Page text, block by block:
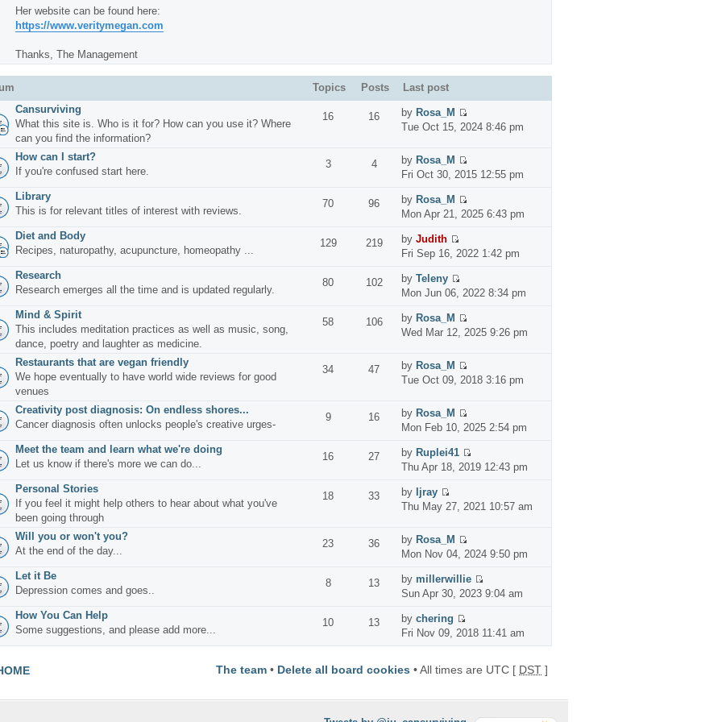
Her website can be found here:
https://www.veritymegan.com
Thanks, The Management
Topics Posts
Last post
Cansurviving
What this site is. Who is it for? How can you use it? Where
can you find the information?
16 16 by Rosa_M
Tue Oct 15, 2024 8:46 pm
How can I start?
If you're confused start here.
3 4 by Rosa_M
Fri Oct 30, 2015 12:55 pm
Library
This is for relevant titles of interest with reviews.
70 96 by Rosa_M
Mon Apr 21, 2025 6:43 pm
Diet and Body
Recipes, naturopathy, acupuncture, homeopathy ...
129 219 by Judith
Fri Sep 16, 2022 1:42 pm
Research
Research emerges all the time and is updated regularly.
80 102 by Teleny
Mon Jun 06, 2022 8:34 pm
Mind & Spirit
This includes meditation practices as well as music, song,
dance, poetry and laughter as medicine.
58 106 by Rosa_M
Wed Mar 12, 2025 9:26 pm
Restaurants that are vegan friendly
We hope eventually to have world wide reviews for good
venues
34 47 by Rosa_M
Tue Oct 09, 2018 3:16 pm
Creativity post diagnosis: On endless shores...
Cancer diagnosis often unlocks people's creative urges-
9 16 by Rosa_M
Mon Feb 10, 2025 2:54 pm
Meet the team and learn what we're doing
Let us know if there's more we can do...
16 27 by Ruplei41
Thu Apr 18, 2019 12:43 pm
Personal Stories
If you feel it might help others to hear about what you've
been going through
18 33 by Ijray
Thu May 27, 2021 10:57 am
Will you or won't you?
At the end of the day...
23 36 by Rosa_M
Mon Nov 04, 2024 9:50 pm
Let it Be
Depression comes and goes..
8 13 by millerwillie
Sun Apr 30, 2023 9:04 am
How You Can Help
Some suggestions, and please add more...
10 13 by chering
Fri Nov 09, 2018 11:41 am
The team • Delete all board cookies • All times are UTC [ DST ]